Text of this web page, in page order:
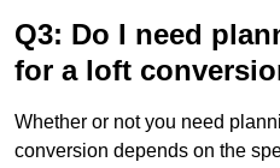
Q3: Do I need
for a loft
Whether or not you need
conversion depends on the